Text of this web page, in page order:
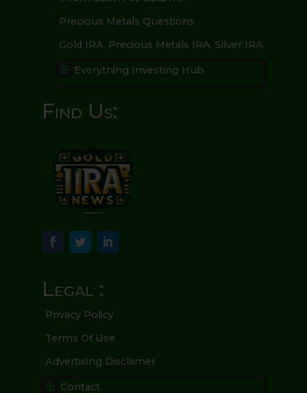
Precious Metals Questions
Gold IRA, Precious Metals IRA, Silver IRA
P Everything Investing Hub
Find Us:
Legal :
Privacy Policy
Terms Of Use
Advertising Disclamer
P Contact